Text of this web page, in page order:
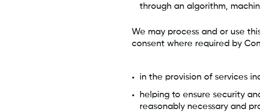
through an algorithm,
We may process and or use
consent where required by
in the provision of services
helping to ensure security
reasonably necessary and